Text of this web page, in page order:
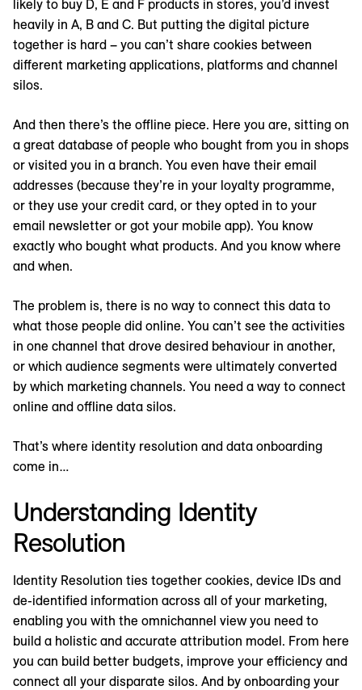
likely to buy D, E and F products in stores, you’d invest
heavily in A, B and C. But putting the digital picture
together is hard – you can’t share cookies between
different marketing applications, platforms and channel
silos.
And then there’s the offline piece. Here you are, sitting on
a great database of people who bought from you in shops
or visited you in a branch. You even have their email
addresses (because they’re in your loyalty programme,
or they use your credit card, or they opted in to your
email newsletter or got your mobile app). You know
exactly who bought what products. And you know where
and when.
The problem is, there is no way to connect this data to
what those people did online. You can’t see the activities
in one channel that drove desired behaviour in another,
or which audience segments were ultimately converted
by which marketing channels. You need a way to connect
online and offline data silos.
That’s where identity resolution and data onboarding
come in…
Understanding Identity
Resolution
Identity Resolution ties together cookies, device IDs and
de-identified information across all of your marketing,
enabling you with the omnichannel view you need to
build a holistic and accurate attribution model. From here
you can build better budgets, improve your efficiency and
connect all your disparate silos. And by onboarding your